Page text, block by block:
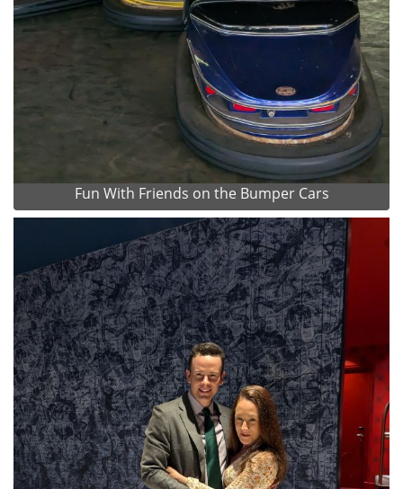
Fun With Friends on the Bumper Cars